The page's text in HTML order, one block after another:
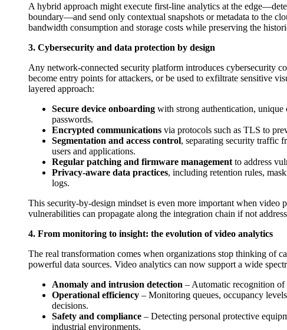
A hybrid approach might execute first-line analytics at the
boundary—and send only contextual snapshots or metadata to the
bandwidth consumption and storage costs while preserving the
3. Cybersecurity and data protection by design
Any network-connected security platform introduces cybersecurity
become entry points for attackers, or be used to exfiltrate sensitive
layered approach:
Secure device onboarding with strong authentication, unique
passwords.
Encrypted communications via protocols such as TLS to
Segmentation and access control, separating security traffic
users and applications.
Regular patching and firmware management to address
Privacy-aware data practices, including retention rules,
logs.
This security-by-design mindset is even more important when video
vulnerabilities can propagate along the integration chain if not
4. From monitoring to insight: the evolution of video analytics
The real transformation comes when organizations stop thinking of
powerful data sources. Video analytics can now support a wide
Anomaly and intrusion detection – Automatic recognition of
Operational efficiency – Monitoring queues, occupancy
decisions.
Safety and compliance – Detecting personal protective
industrial environments.